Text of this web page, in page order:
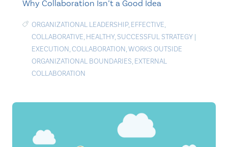
Why Collaboration Isn’t a Good Idea
ORGANIZATIONAL LEADERSHIP, EFFECTIVE,
COLLABORATIVE, HEALTHY, SUCCESSFUL STRATEGY |
EXECUTION,COLLABORATION,WORKS OUTSIDE
ORGANIZATIONAL BOUNDARIES, EXTERNAL
COLLABORATION